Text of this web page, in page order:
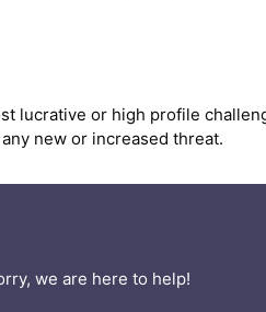
lucrative or high profile
new or increased threat.
we are here to help!